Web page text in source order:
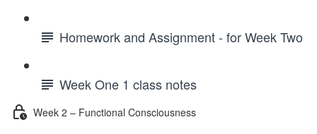
Homework and Assignment - for Week Two
Week One 1 class notes
Week 2 – Functional Consciousness